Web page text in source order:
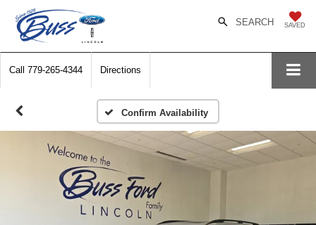
SAVED
SEARCH
Call 779-265-4344 Directions
Confirm Availability